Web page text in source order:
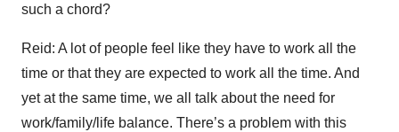
such a chord?
Reid: A lot of people feel like they have to work all the
time or that they are expected to work all the time. And
yet at the same time, we all talk about the need for
work/family/life balance. There’s a problem with this